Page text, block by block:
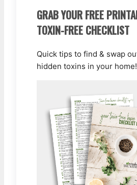
GRAB YOUR FREE
TOXIN-FREE CHECKLIST
Quick tips to find & swap
hidden toxins in your home!